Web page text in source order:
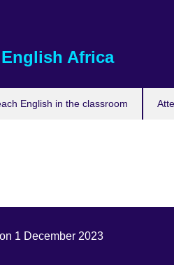
Africa
English in the classroom
1 December 2023